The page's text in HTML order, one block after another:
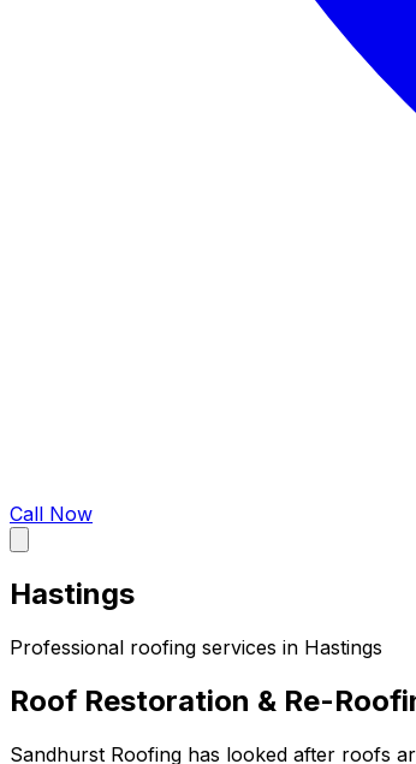
Call Now
Hastings
Professional roofing services in Hastings
Roof Restoration & Re-
Sandhurst Roofing has looked after roofs